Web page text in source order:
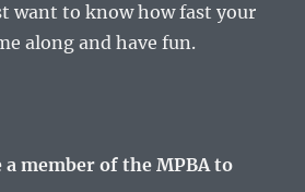
want to know how fast your
along and have fun.
a member of the MPBA to